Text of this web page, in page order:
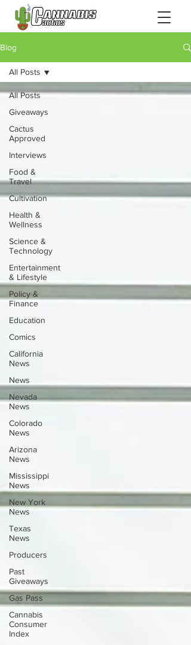
Blog
All Posts
Giveaways
Cactus
Approved
Interviews
Food &
Travel
Cultivation
Health &
Wellness
Science &
Technology
Entertainment
& Lifestyle
Policy &
Finance
Education
Comics
California
News
News
Nevada
News
Colorado
News
Arizona
News
Mississippi
News
New York
News
Texas
News
Producers
Past
Giveaways
Gas Pass
Cannabis
Consumer
Index
All Posts